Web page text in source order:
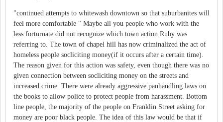
"continued attempts to whitewash downtown so that suburbanites will
feel more comfortable " Maybe all you people who work with the
less forturnate did not recognize which town action Ruby was
referring to. The town of chapel hill has now criminalized the act of
homeless people socliciting money(if it occurs after a certain time).
The reason given for this action was safety, even though there was no
given connection between socliciting money on the streets and
increased crime. There were already aggressive panhandling laws on
the books to allow police to protect people from harassment. Bottom
line people, the majority of the people on Franklin Street asking for
money are poor black people. The idea of this law would be that if